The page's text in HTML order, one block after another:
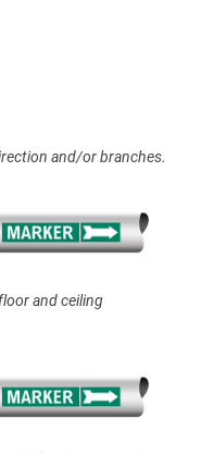
and/or branches.
and ceiling